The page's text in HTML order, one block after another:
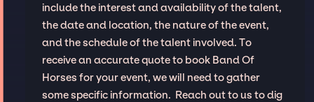
include the interest and availability of the talent,
the date and location, the nature of the event,
and the schedule of the talent involved. To
receive an accurate quote to book Band Of
Horses for your event, we will need to gather
some specific information. Reach out to us to dig